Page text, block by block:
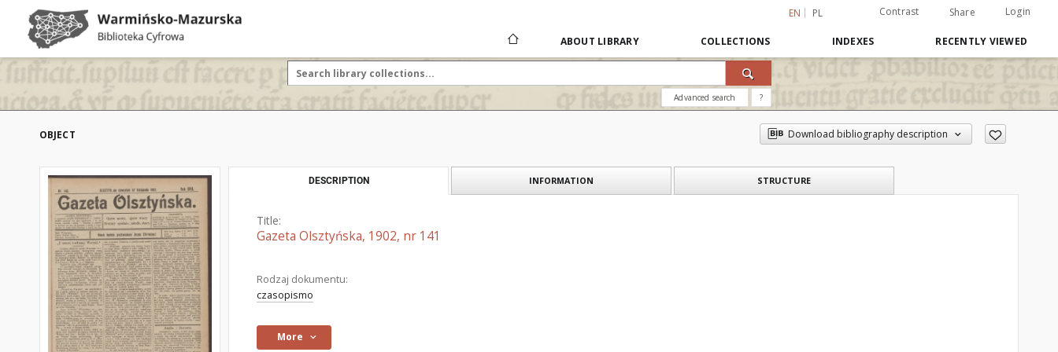
EN PL Contrast Share Login
ABOUT LIBRARY COLLECTIONS INDEXES RECENTLY VIEWED
Advanced search ?
OBJECT Download bibliography description
DESCRIPTION INFORMATION STRUCTURE
Title:
Gazeta Olsztyńska, 1902, nr 141
Rodzaj dokumentu:
czasopismo
More